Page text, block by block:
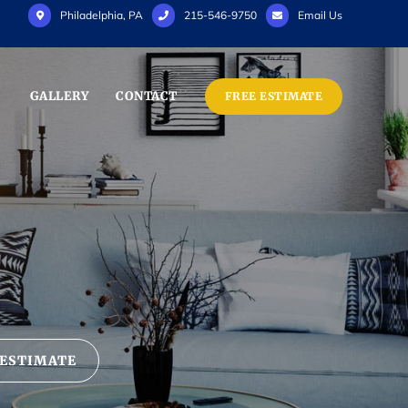
Philadelphia, PA 215-546-9750 Email Us
GALLERY CONTACT FREE ESTIMATE